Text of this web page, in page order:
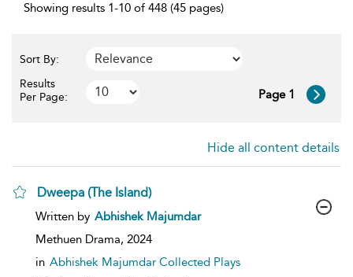
Showing results 1-10 of 448 (45 pages)
Sort By:
Results
Per Page:
Page 1
Hide all content details
Dweepa (The Island)
show
details
Written by Abhishek Majumdar
Methuen Drama, 2024
in Abhishek Majumdar Collected Plays